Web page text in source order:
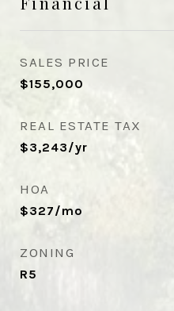
SALES PRICE
$155,000
REAL ESTATE TAX
$3,243/yr
HOA
$327/mo
ZONING
R5